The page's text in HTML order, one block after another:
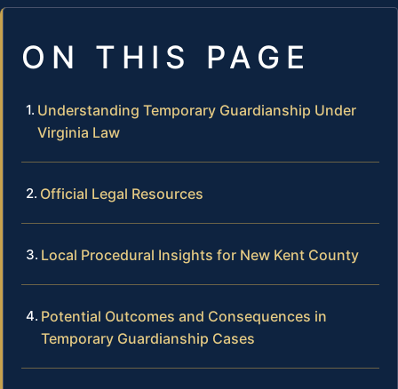
ON THIS PAGE
Understanding Temporary Guardianship Under
Virginia Law
Official Legal Resources
Local Procedural Insights for New Kent County
Potential Outcomes and Consequences in
Temporary Guardianship Cases